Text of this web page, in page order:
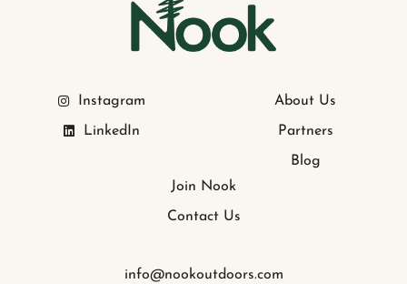
Instagram
LinkedIn
About Us
Partners
Blog
Join Nook
Contact Us
info@nookoutdoors.com